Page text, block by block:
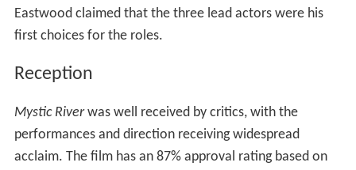
Eastwood claimed that the three lead actors were his
first choices for the roles.
Reception
Mystic Riverwas well received by critics, with the
performances and direction receiving widespread
acclaim. The film has an 87% approval rating based on